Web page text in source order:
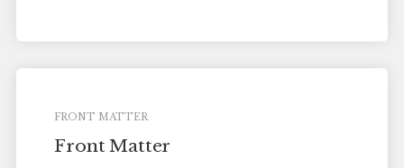
FRONT MATTER
Front Matter